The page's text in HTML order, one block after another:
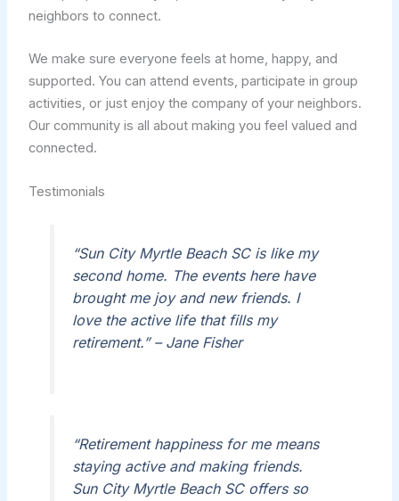
neighbors to connect.
We make sure everyone feels at home, happy, and
supported. You can attend events, participate in group
activities, or just enjoy the company of your neighbors.
Our community is all about making you feel valued and
connected.
Testimonials
“Sun City Myrtle Beach SC is like my
second home. The events here have
brought me joy and new friends. I
love the active life that fills my
retirement.” – Jane Fisher
“Retirement happiness for me means
staying active and making friends.
Sun City Myrtle Beach SC offers so